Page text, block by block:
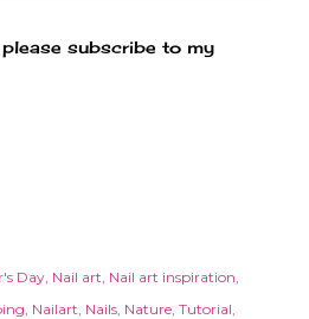
subscribe to my
Day Nail art Nail art inspiration
Nailart Nails Nature Tutorial